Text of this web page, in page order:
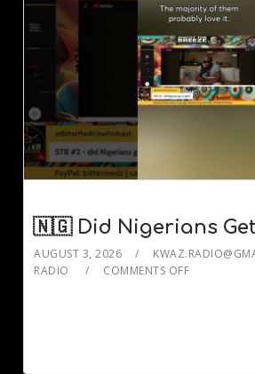
🇳🇬 Did Nigerians Get
AUGUST 3, 2026
RADIO
COMMENTS OFF